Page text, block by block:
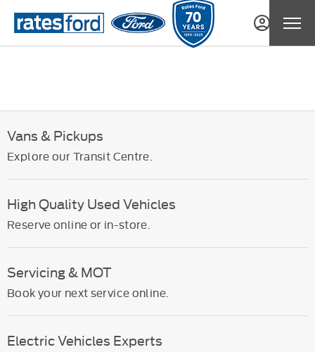
Vans & Pickups
Explore our Transit Centre.
High Quality Used Vehicles
Reserve online or in-store.
Servicing & MOT
Book your next service online.
Electric Vehicles Experts